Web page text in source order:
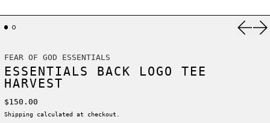
FEAR OF GOD ESSENTIALS
ESSENTIALS BACK LOGO TEE
HARVEST
Regular price
$150.00
Shipping calculated at checkout.